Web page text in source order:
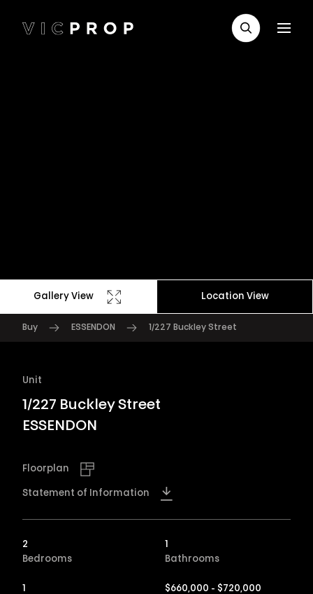
Gallery View Location View
Buy ESSENDON 1/227 Buckley Street
Unit
1/227 Buckley Street
ESSENDON
Floorplan
Statement of Information
2
Bedrooms
1
Bathrooms
1
$660,000 - $720,000